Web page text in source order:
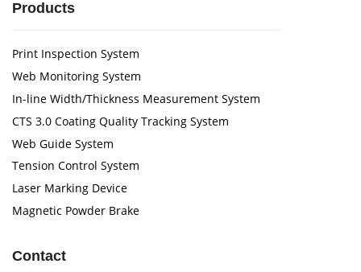
Products
Print Inspection System
Web Monitoring System
In-line Width/Thickness Measurement System
CTS 3.0 Coating Quality Tracking System
Web Guide System
Tension Control System
Laser Marking Device
Magnetic Powder Brake
Contact